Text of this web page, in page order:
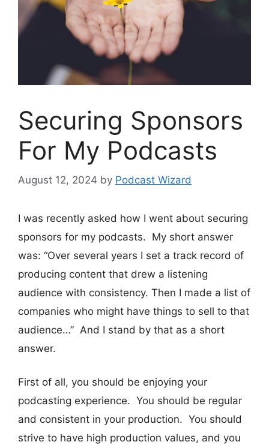
Securing Sponsors
For My Podcasts
August 12, 2024 by Podcast Wizard
I was recently asked how I went about securing
sponsors for my podcasts. My short answer
was: “Over several years I set a track record of
producing content that drew a listening
audience with consistency. Then I made a list of
companies who might have things to sell to that
audience…” And I stand by that as a short
answer.
First of all, you should be enjoying your
podcasting experience. You should be regular
and consistent in your production. You should
strive to have high production values, and you